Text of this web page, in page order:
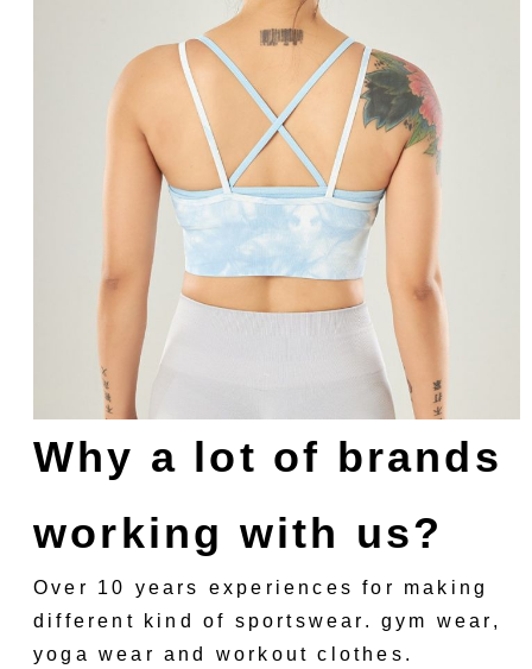
Why a lot of brands
working with us?
Over 10 years experiences for making
different kind of sportswear. gym wear,
yoga wear and workout clothes.